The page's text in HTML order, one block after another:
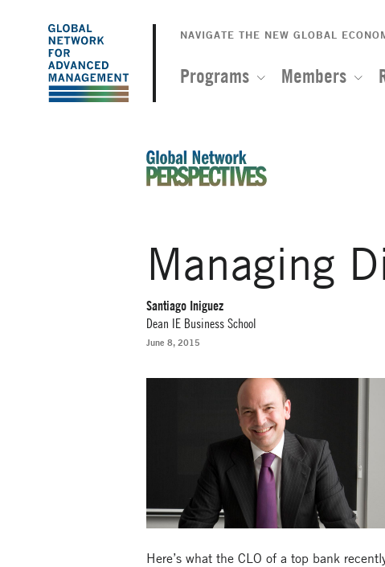
The
Global
Network
Advanced
Management
NAVIGATE THE NEW GLOBAL
Programs Members
Managing
Santiago Iniguez
Dean IE Business School
June 8, 2015
Here’s what the CLO of a top bank